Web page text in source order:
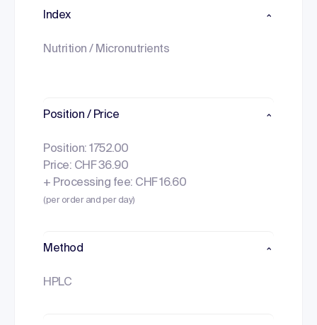
Index
Nutrition / Micronutrients
Position / Price
Position: 1752.00
Price: CHF 36.90
+ Processing fee: CHF 16.60
(per order and per day)
Method
HPLC